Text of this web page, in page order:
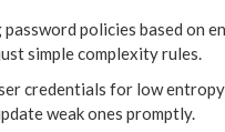
policies based on
simple complexity rules.
credentials for low
weak ones promptly.